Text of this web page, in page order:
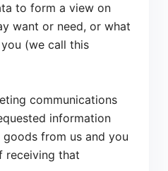
to form a view on
want or need, or what
(we call this
communications
information
from us and you
receiving that